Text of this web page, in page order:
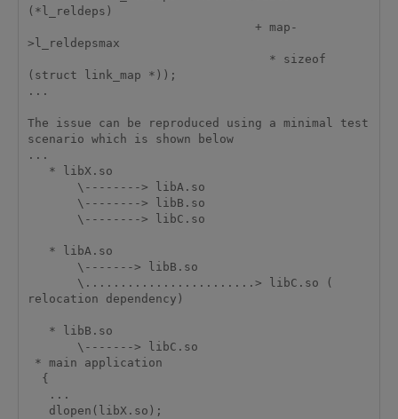
(*l_reldeps)
>l_reldepsmax
(struct link_map *));
...
The issue can be reproduced using a minimal test
scenario which is shown below
...
relocation dependency)